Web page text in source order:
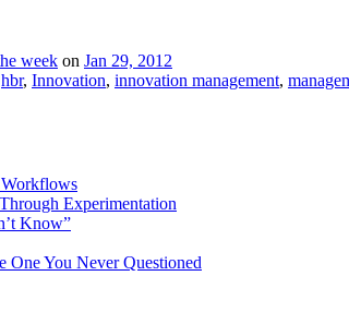
week on Jan 29, 2012
hbr, Innovation, innovation management,
Experimentation
Know”
One You Never Questioned